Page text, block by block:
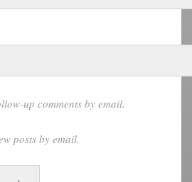
up comments by email.
posts by email.